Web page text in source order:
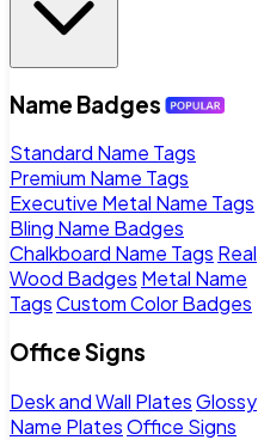
Name Badges
Standard Name Tags
Premium Name Tags
Executive Metal Name Tags
Bling Name Badges
Chalkboard Name Tags Real
Wood Badges Metal Name
TagsCustom Color Badges
Office Signs
Desk and Wall PlatesGlossy
Name PlatesOffice Signs